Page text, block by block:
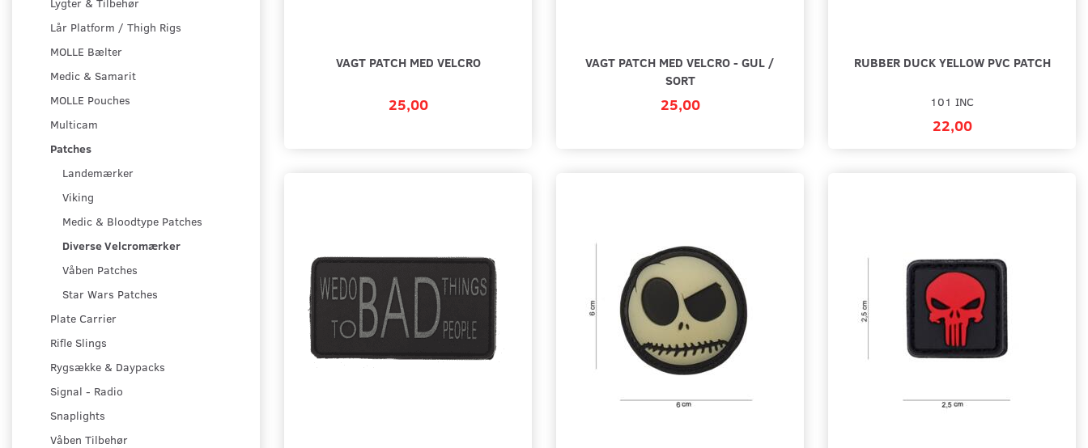
Lår Platform / Thigh Rigs
MOLLE Bælter
Medic & Samarit
MOLLE Pouches
Multicam
Patches
Landemærker
Viking
Medic & Bloodtype Patches
Diverse Velcromærker
Våben Patches
Star Wars Patches
Plate Carrier
Rifle Slings
Rygsække & Daypacks
Signal - Radio
Snaplights
Våben Tilbehør
VAGT PATCH MED VELCRO
25,00
VAGT PATCH MED VELCRO - GUL /
SORT
25,00
RUBBER DUCK YELLOW PVC PATCH
101 INC
22,00